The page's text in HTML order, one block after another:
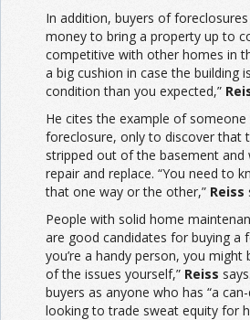
In addition, buyers of
money to bring a property up to
competitive with other homes in
a big cushion in case the building
condition than you expected,”
He cites the example of someone
foreclosure, only to discover that
stripped out of the basement and
repair and replace. “You need to
that one way or the other,” Reiss
People with solid home
are good candidates for buying a
you’re a handy person, you
of the issues yourself,” Reiss
buyers as anyone who has “a
looking to trade sweat equity for